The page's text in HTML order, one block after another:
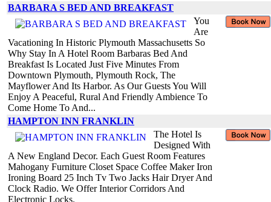
BARBARA S BED AND BREAKFAST
You
Are
Vacationing In Historic Plymouth Massachusetts So
Why Stay In A Hotel Room Barbaras Bed And
Breakfast Is Located Just Five Minutes From
Downtown Plymouth, Plymouth Rock, The
Mayflower And Its Harbor. As Our Guests You Will
Enjoy A Peaceful, Rural And Friendly Ambience To
Come Home To And...
HAMPTON INN FRANKLIN
The Hotel Is
Designed With
A New England Decor. Each Guest Room Features
Mahogany Furniture Closet Space Coffee Maker Iron
Ironing Board 25 Inch Tv Two Jacks Hair Dryer And
Clock Radio. We Offer Interior Corridors And
Electronic Locks.